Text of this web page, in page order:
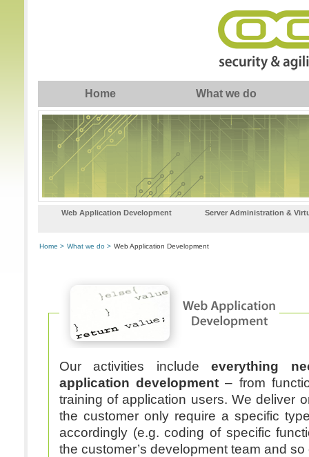
Home What we do
Web Application Development Server Administration &
Home > What we do > Web Application Development
Our activities include everything
application development – from
training of application users. We deliver on demand – should
the customer only require a specific
accordingly (e.g. coding of specific
the customer’s development team and so